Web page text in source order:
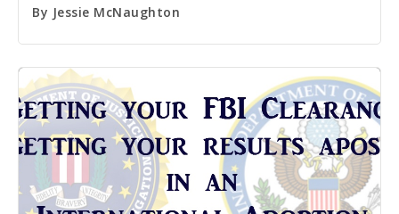
By Jessie McNaughton